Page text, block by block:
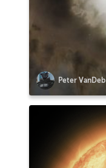
Peter VanDeb